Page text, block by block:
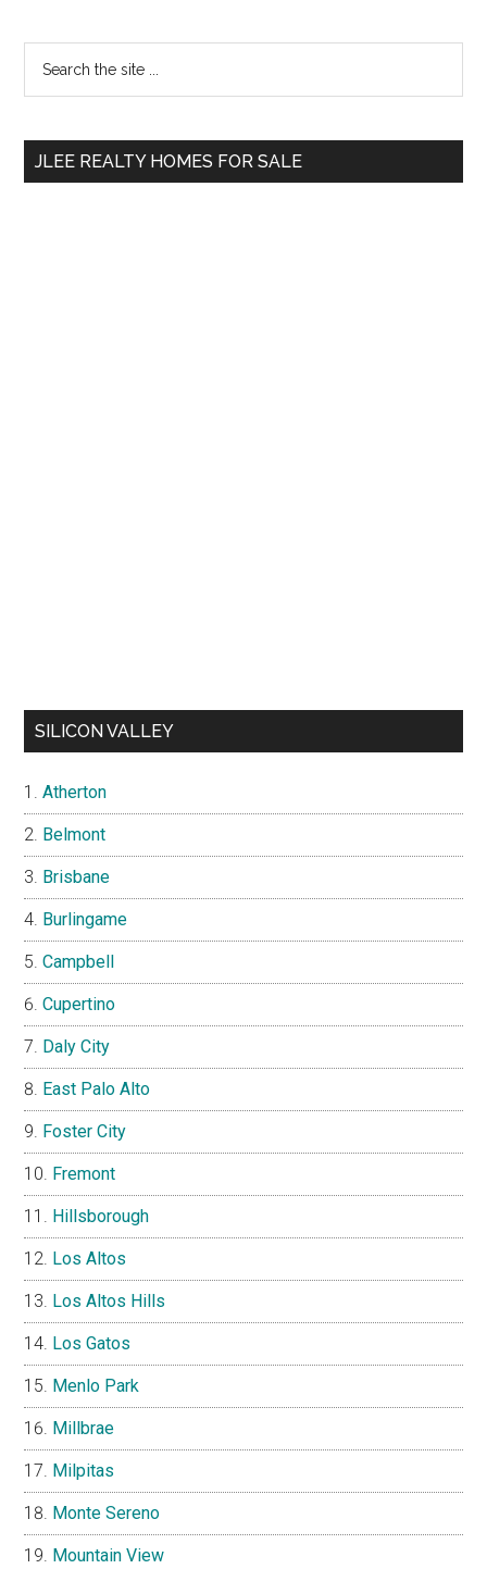
Primary
Sidebar
...
JLEE REALTY HOMES FOR SALE
SILICON VALLEY
Atherton
Belmont
Brisbane
Burlingame
Campbell
Cupertino
Daly City
East Palo Alto
Foster City
Fremont
Hillsborough
Los Altos
Los Altos Hills
Los Gatos
Menlo Park
Millbrae
Milpitas
Monte Sereno
Mountain View